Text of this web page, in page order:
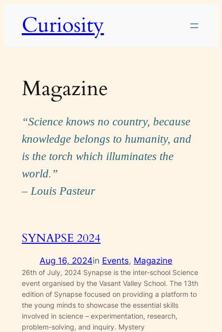
contentCuriosity
Magazine
“Science knows no country, because
knowledge belongs to humanity, and
is the torch which illuminates the
world.”
– Louis Pasteur
SYNAPSE 2024
Aug 16, 2024in Events, Magazine
26th of July, 2024 Synapse is the inter-school Science
event organised by the Vasant Valley School. The 13th
edition of Synapse focused on providing a platform to
the young minds to showcase the essential skills
involved in science – experimentation, research,
problem-solving, and inquiry. Mystery